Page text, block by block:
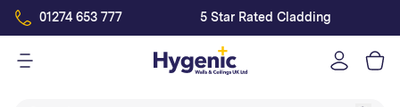
01274 653 777 5 Star Rated Cladding
Log